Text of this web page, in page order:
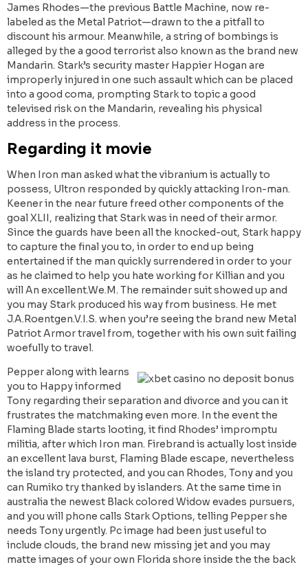
James Rhodes—the previous Battle Machine, now re-
labeled as the Metal Patriot—drawn to the a pitfall to
discount his armour. Meanwhile, a string of bombings is
alleged by the a good terrorist also known as the brand new
Mandarin. Stark’s security master Happier Hogan are
improperly injured in one such assault which can be placed
into a good coma, prompting Stark to topic a good
televised risk on the Mandarin, revealing his physical
address in the process.
Regarding it movie
When Iron man asked what the vibranium is actually to
possess, Ultron responded by quickly attacking Iron-man.
Keener in the near future freed other components of the
goal XLII, realizing that Stark was in need of their armor.
Since the guards have been all the knocked-out, Stark happy
to capture the final you to, in order to end up being
entertained if the man quickly surrendered in order to your
as he claimed to help you hate working for Killian and you
will An excellent.We.M. The remainder suit showed up and
you may Stark produced his way from business. He met
J.A.Roentgen.V.I.S. when you’re seeing the brand new Metal
Patriot Armor travel from, together with his own suit failing
woefully to travel.
Pepper along with learns
you to Happy informed
Tony regarding their separation and divorce and you can it
frustrates the matchmaking even more. In the event the
Flaming Blade starts looting, it find Rhodes’ impromptu
militia, after which Iron man. Firebrand is actually lost inside
an excellent lava burst, Flaming Blade escape, nevertheless
the island try protected, and you can Rhodes, Tony and you
can Rumiko try thanked by islanders. At the same time in
australia the newest Black colored Widow evades pursuers,
and you will phone calls Stark Options, telling Pepper she
needs Tony urgently. Pc image had been just useful to
include clouds, the brand new missing jet and you may
matte images of your own Florida shore inside the the back